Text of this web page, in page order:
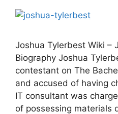
Joshua Tylerbest Wiki –
Biography Joshua
contestant on The
and accused of having
IT consultant was
of possessing materials